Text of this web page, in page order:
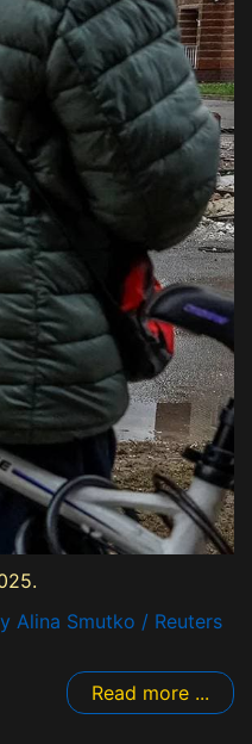
Alina Smutko / Reuters
Read more ...